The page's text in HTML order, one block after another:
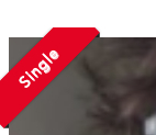
Single